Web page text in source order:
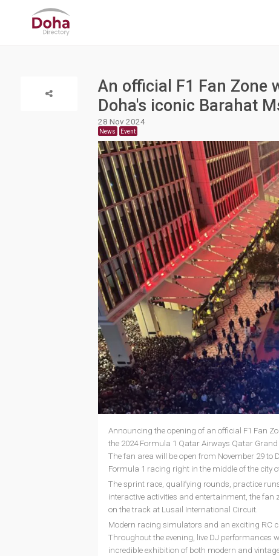
An official F1 Fan Zone
Doha's iconic Barahat
28 Nov 2024
News Event
Announcing the opening of an official F1 Fan
the 2024 Formula 1 Qatar Airways Qatar
The fan area will be open from November 29 to
Formula 1 racing right in the middle of the city
The sprint race, qualifying rounds, practice
interactive activities and entertainment, the fan
on the track at Lusail International Circuit.
Modern racing simulators and an exciting RC
Throughout the evening, live DJ performances
incredible exhibition of both modern and